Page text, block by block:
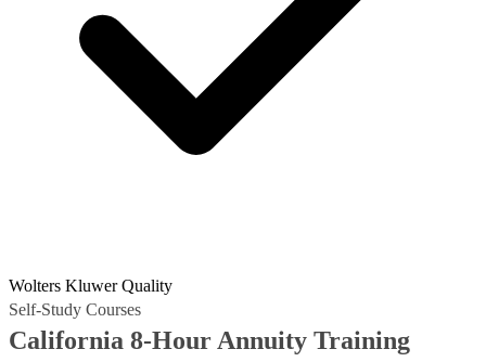
Wolters Kluwer Quality
Self-Study Courses
California 8-Hour Annuity Training